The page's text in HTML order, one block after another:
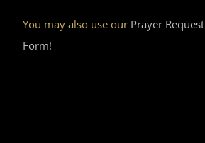
You may also use our Prayer Request
Form!